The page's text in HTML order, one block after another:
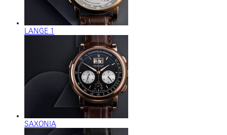
LANGE 1
SAXONIA